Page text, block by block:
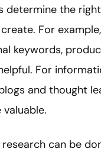
determine the
For
keywords,
For
and thought
research can be